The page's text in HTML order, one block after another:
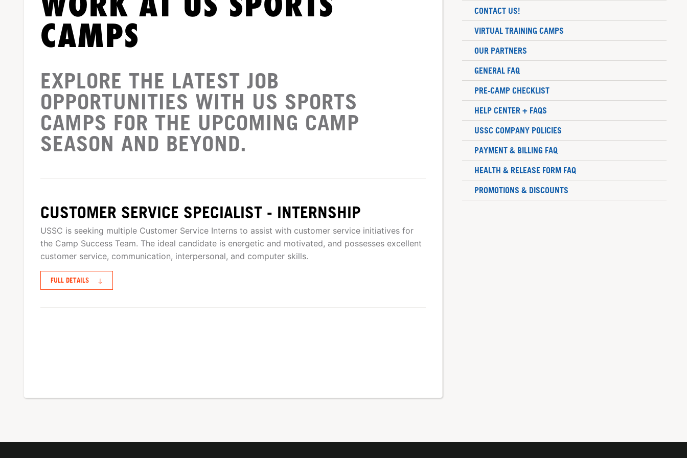
WORK AT US SPORTS
CAMPS
EXPLORE THE LATEST JOB
OPPORTUNITIES WITH US SPORTS
CAMPS FOR THE UPCOMING CAMP
SEASON AND BEYOND.
CUSTOMER SERVICE SPECIALIST - INTERNSHIP
USSC is seeking multiple Customer Service Interns to assist with customer service initiatives for
the Camp Success Team. The ideal candidate is energetic and motivated, and possesses excellent
customer service, communication, interpersonal, and computer skills.
FULL DETAILS ↓
CONTACT US!
VIRTUAL TRAINING CAMPS
OUR PARTNERS
GENERAL FAQ
PRE-CAMP CHECKLIST
HELP CENTER + FAQS
USSC COMPANY POLICIES
PAYMENT & BILLING FAQ
HEALTH & RELEASE FORM FAQ
PROMOTIONS & DISCOUNTS